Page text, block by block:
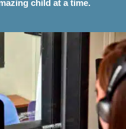
child at a time.